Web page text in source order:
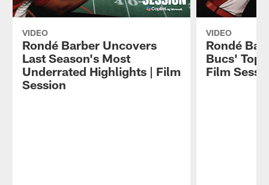
VIDEO
Rondé Barber Uncovers
Last Season's Most
Underrated Highlights | Film
Session
VIDEO
Rondé
Bucs' Top
Film